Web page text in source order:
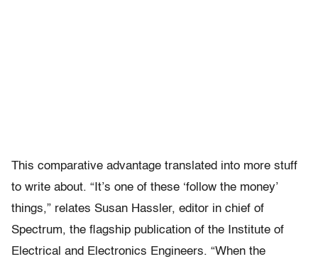
This comparative advantage translated into more stuff
to write about. “It’s one of these ‘follow the money’
things,” relates Susan Hassler, editor in chief of
Spectrum, the flagship publication of the Institute of
Electrical and Electronics Engineers. “When the